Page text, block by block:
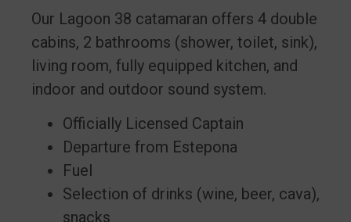
Our Lagoon 38 catamaran offers 4 double
cabins, 2 bathrooms (shower, toilet, sink),
living room, fully equipped kitchen, and
indoor and outdoor sound system.
Officially Licensed Captain
Departure from Estepona
Fuel
Selection of drinks (wine, beer, cava),
snacks